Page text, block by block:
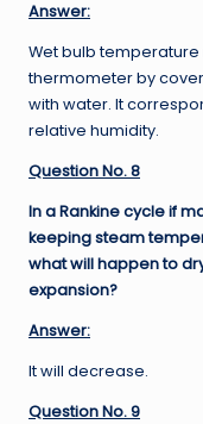
Answer:
Wet bulb
thermometer by
with water. It
relative humidity.
Question No. 8
In a Rankine cycle if
keeping steam
what will happen to
expansion?
Answer:
It will decrease.
Question No. 9